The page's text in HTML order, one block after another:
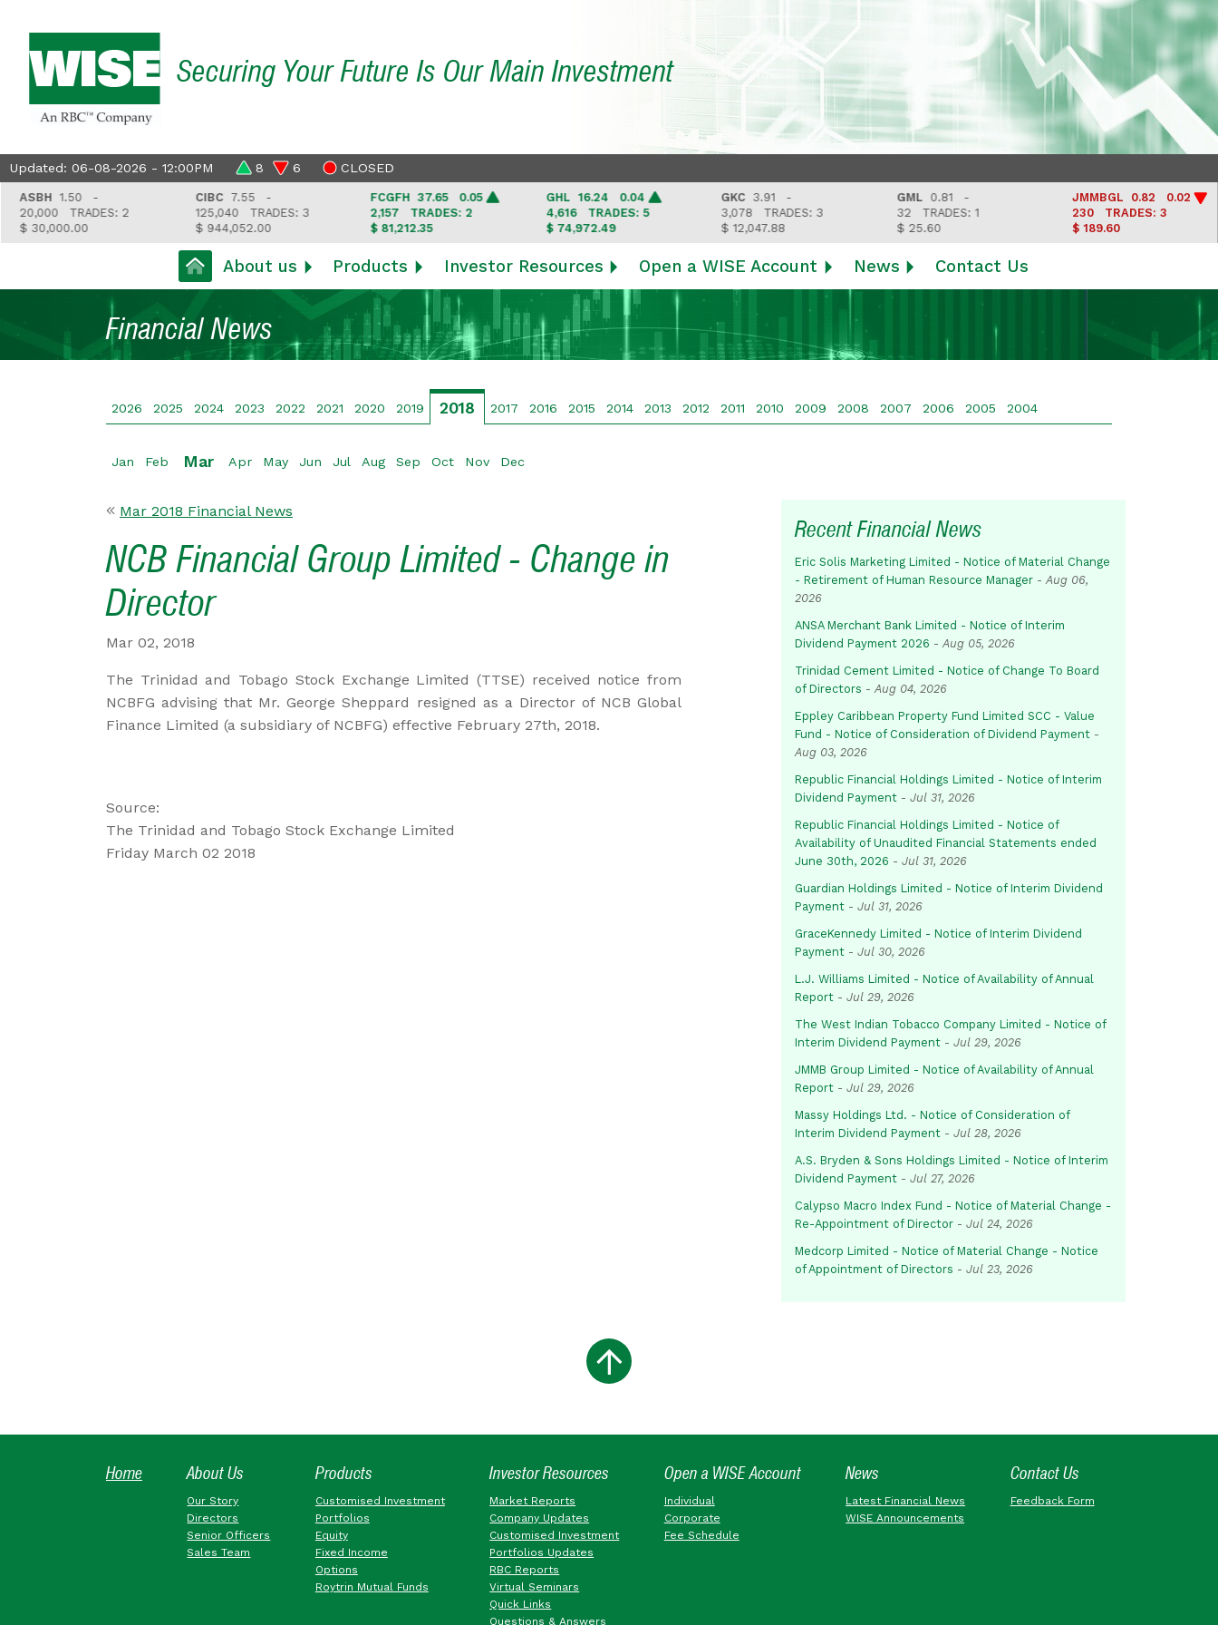
Securing Your Future Is Our Main Investment
Updated: 06-08-2026 - 12:00PM 8 6 CLOSED
1.50 -
TRADES: 2
30,000.00
CIBC7.55 -
125,040TRADES: 3
$ 944,052.00
FCGFH37.65 0.05
2,157TRADES: 2
$ 81,212.35
16.24 0.04
4,616TRADES: 5
$ 74,972.49
3.91 -
3,078TRADES: 3
$ 12,047.88
GML0.81 -
TRADES: 1
$ 25.60
JMMBGL0.82 0.02
230TRADES: 3
$ 189.60
About us Products Investor Resources Open a WISE Account News Contact Us
Financial News
2026 2025 2024 2023 2022 2021 2020 2019 2018 2017 2016 2015 2014 2013 2012 2011 2010 2009 2008 2007 2006 2005 2004
Jan Feb Mar Apr May Jun Jul Aug Sep Oct Nov Dec
Mar 2018 Financial News
NCB Financial Group Limited - Change in
Director
Mar 02, 2018
The Trinidad and Tobago Stock Exchange Limited (TTSE) received notice from
NCBFG advising that Mr. George Sheppard resigned as a Director of NCB Global
Finance Limited (a subsidiary of NCBFG) effective February 27th, 2018.
Source:
The Trinidad and Tobago Stock Exchange Limited
Friday March 02 2018
Recent Financial News
Eric Solis Marketing Limited - Notice of Material Change
- Retirement of Human Resource Manager -Aug 06,
2026
ANSA Merchant Bank Limited - Notice of Interim
Dividend Payment 2026 -Aug 05, 2026
Trinidad Cement Limited - Notice of Change To Board
of Directors -Aug 04, 2026
Eppley Caribbean Property Fund Limited SCC - Value
Fund - Notice of Consideration of Dividend Payment -
Aug 03, 2026
Republic Financial Holdings Limited - Notice of Interim
Dividend Payment - Jul 31, 2026
Republic Financial Holdings Limited - Notice of
Availability of Unaudited Financial Statements ended
June 30th, 2026 - Jul 31, 2026
Guardian Holdings Limited - Notice of Interim Dividend
Payment - Jul 31, 2026
GraceKennedy Limited - Notice of Interim Dividend
Payment - Jul 30, 2026
L.J. Williams Limited - Notice of Availability of Annual
Report - Jul 29, 2026
The West Indian Tobacco Company Limited - Notice of
Interim Dividend Payment - Jul 29, 2026
JMMB Group Limited - Notice of Availability of Annual
Report - Jul 29, 2026
Massy Holdings Ltd. - Notice of Consideration of
Interim Dividend Payment - Jul 28, 2026
A.S. Bryden & Sons Holdings Limited - Notice of Interim
Dividend Payment - Jul 27, 2026
Calypso Macro Index Fund - Notice of Material Change -
Re-Appointment of Director - Jul 24, 2026
Medcorp Limited - Notice of Material Change - Notice
of Appointment of Directors - Jul 23, 2026
Home About Us
Our Story
Directors
Senior Officers
Sales Team
Products
Customised Investment
Portfolios
Equity
Fixed Income
Options
Roytrin Mutual Funds
Investor Resources
Market Reports
Company Updates
Customised Investment
Portfolios Updates
RBC Reports
Virtual Seminars
Quick Links
Questions & Answers
Open a WISE Account
Individual
Corporate
Fee Schedule
News
Latest Financial News
WISE Announcements
Contact Us
Feedback Form